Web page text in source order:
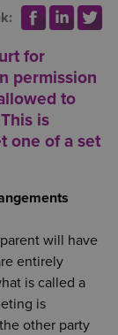
for
permission
to
is
one of a set
will have
entirely
is called a
is
other party